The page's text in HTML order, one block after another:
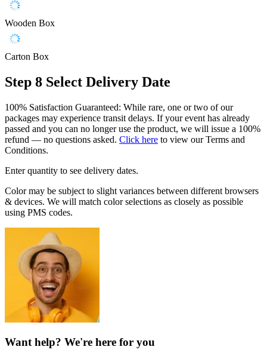
Wooden Box
Carton Box
Step 8 Select Delivery Date
100% Satisfaction Guaranteed: While rare, one or two of our
packages may experience transit delays. If your event has already
passed and you can no longer use the product, we will issue a 100%
refund — no questions asked. Click here to view our Terms and
Conditions.
Enter quantity to see delivery dates.
Color may be subject to slight variances between different browsers
& devices. We will match color selections as closely as possible
using PMS codes.
Want help? We're here for you